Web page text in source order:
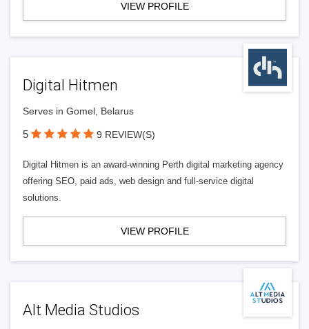
VIEW PROFILE
Digital Hitmen
Serves in Gomel, Belarus
5 9 REVIEW(S)
Digital Hitmen is an award-winning Perth digital marketing agency
offering SEO, paid ads, web design and full-service digital
solutions.
VIEW PROFILE
Alt Media Studios